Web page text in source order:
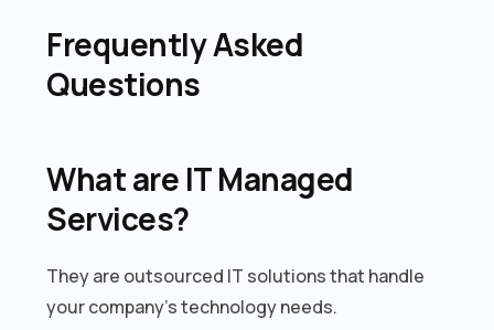
Frequently Asked
Questions
What are IT Managed
Services?
They are outsourced IT solutions that handle
your company’s technology needs.